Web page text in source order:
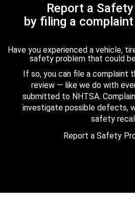
Report a
by filing a
Have you experienced a vehicle,
safety problem that could
If so, you can file a complaint
review — like we do with
submitted to NHTSA.
investigate possible defects,
safety
Report a Safety